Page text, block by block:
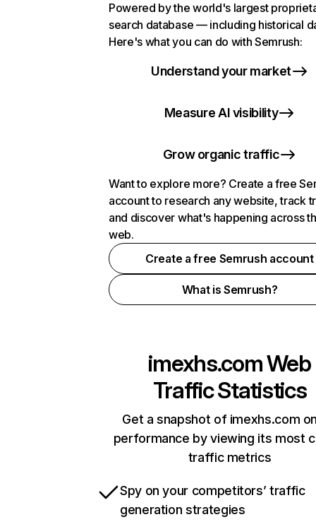
Powered by the world's largest
search database — including historical
Here's what you can do with Semrush:
Understand your market
Measure AI visibility
Grow organic traffic
Want to explore more? Create a free
account to research any website, track
and discover what's happening across
web.
Create a free Semrush account
What is Semrush?
imexhs.comWeb
Traffic Statistics
Get a snapshot of imexhs.com
performance by viewing its most
traffic metrics
Spy on your competitors’ traffic
generation strategies